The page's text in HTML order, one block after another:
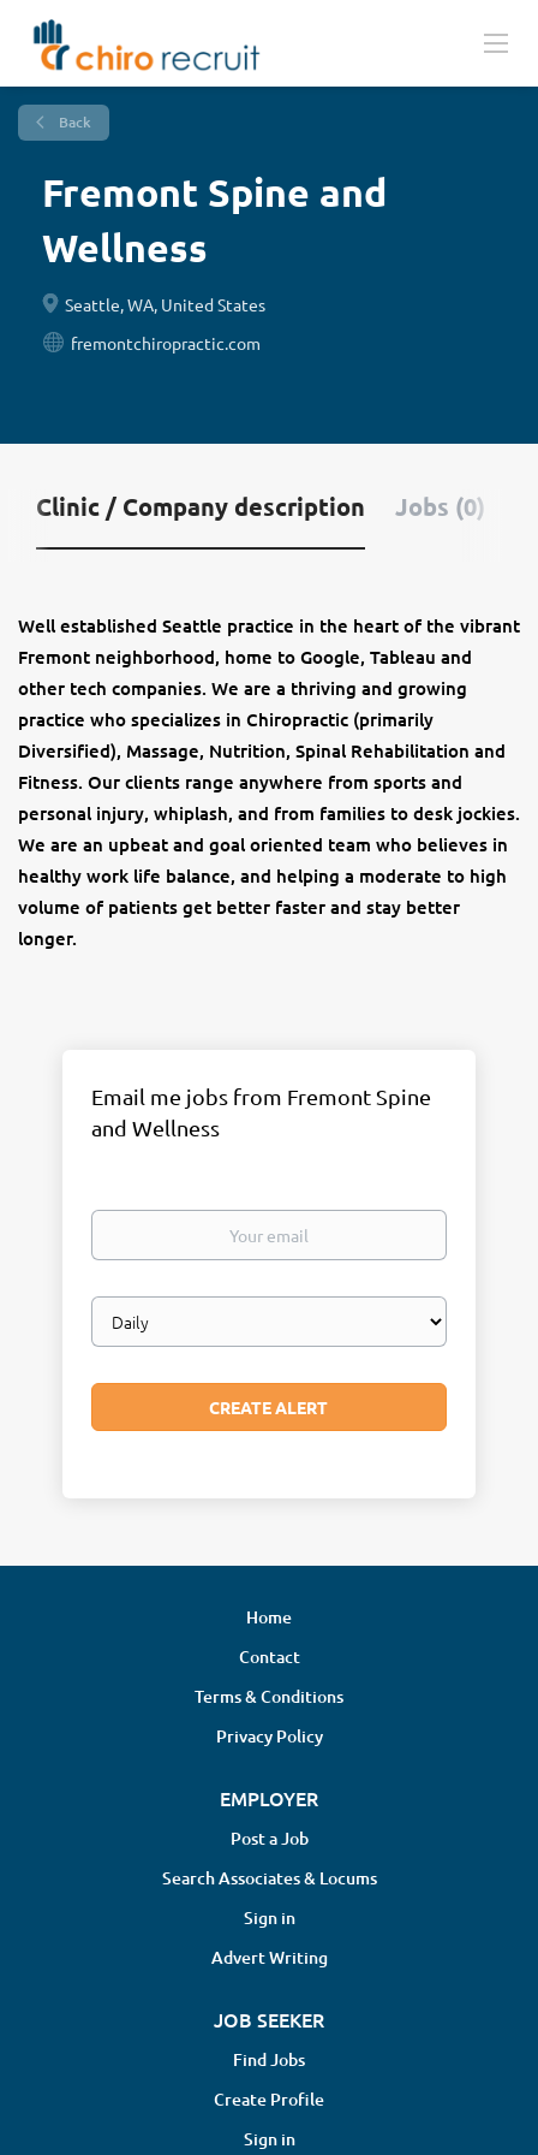
Back
Fremont Spine and
Wellness
Seattle, WA, United States
fremontchiropractic.com
Clinic / Company description Jobs (0)
Well established Seattle practice in the heart of the vibrant
Fremont neighborhood, home to Google, Tableau and
other tech companies. We are a thriving and growing
practice who specializes in Chiropractic (primarily
Diversified), Massage, Nutrition, Spinal Rehabilitation and
Fitness. Our clients range anywhere from sports and
personal injury, whiplash, and from families to desk jockies.
We are an upbeat and goal oriented team who believes in
healthy work life balance, and helping a moderate to high
volume of patients get better faster and stay better
longer.
Email me jobs from Fremont Spine
and Wellness
Your
Email
frequency
Home
Contact
Terms & Conditions
Privacy Policy
EMPLOYER
Post a Job
Search Associates & Locums
Sign in
Advert Writing
JOB SEEKER
Find Jobs
Create Profile
Sign in